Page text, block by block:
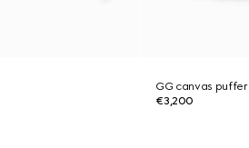
GG canvas
€3,200